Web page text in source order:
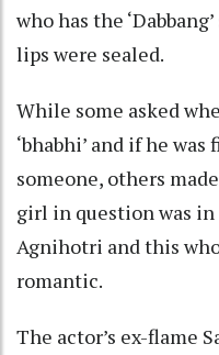
who has the
lips were sealed.
While some asked
‘bhabhi’ and if he
someone, others
girl in question was
Agnihotri and this
romantic.
The actor’s ex-flame